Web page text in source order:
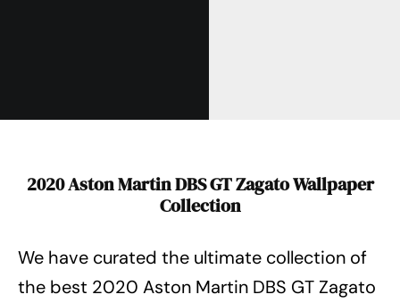
2020 Aston Martin DBS GT Zagato Wallpaper
Collection
We have curated the ultimate collection of
the best 2020 Aston Martin DBS GT Zagato